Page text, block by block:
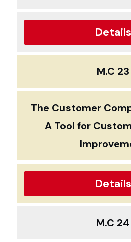
Details
M.C 23
The Customer
A Tool for
Details
M.C 24